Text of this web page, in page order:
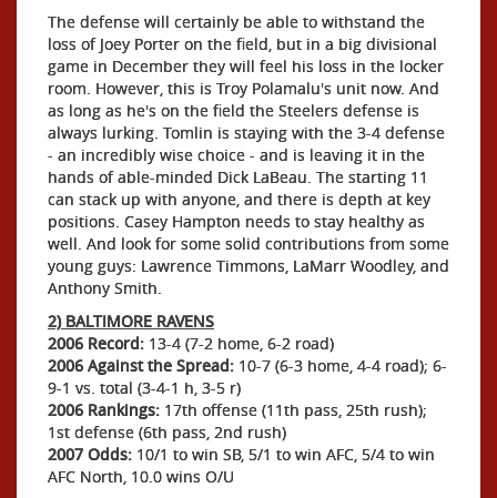
The defense will certainly be able to withstand the
loss of Joey Porter on the field, but in a big divisional
game in December they will feel his loss in the locker
room. However, this is Troy Polamalu's unit now. And
as long as he's on the field the Steelers defense is
always lurking. Tomlin is staying with the 3-4 defense
- an incredibly wise choice - and is leaving it in the
hands of able-minded Dick LaBeau. The starting 11
can stack up with anyone, and there is depth at key
positions. Casey Hampton needs to stay healthy as
well. And look for some solid contributions from some
young guys: Lawrence Timmons, LaMarr Woodley, and
Anthony Smith.
2) BALTIMORE RAVENS
2006 Record: 13-4 (7-2 home, 6-2 road)
2006 Against the Spread: 10-7 (6-3 home, 4-4 road); 6-
9-1 vs. total (3-4-1 h, 3-5 r)
2006 Rankings: 17th offense (11th pass, 25th rush);
1st defense (6th pass, 2nd rush)
2007 Odds: 10/1 to win SB, 5/1 to win AFC, 5/4 to win
AFC North, 10.0 wins O/U